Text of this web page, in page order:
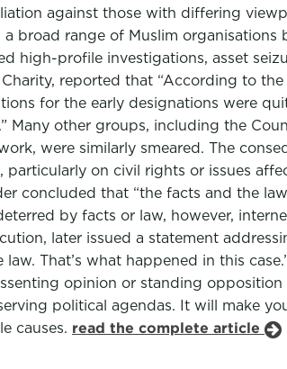
against those with differing
a broad range of Muslim
high-profile investigations, asset
reported that “According to
for the early designations were
Many other groups, including the
were similarly smeared. The
on civil rights or issues
concluded that “the facts and the
by facts or law, however,
later issued a statement
That’s what happened in this
opinion or standing
political agendas. It will make
causes. read the complete article